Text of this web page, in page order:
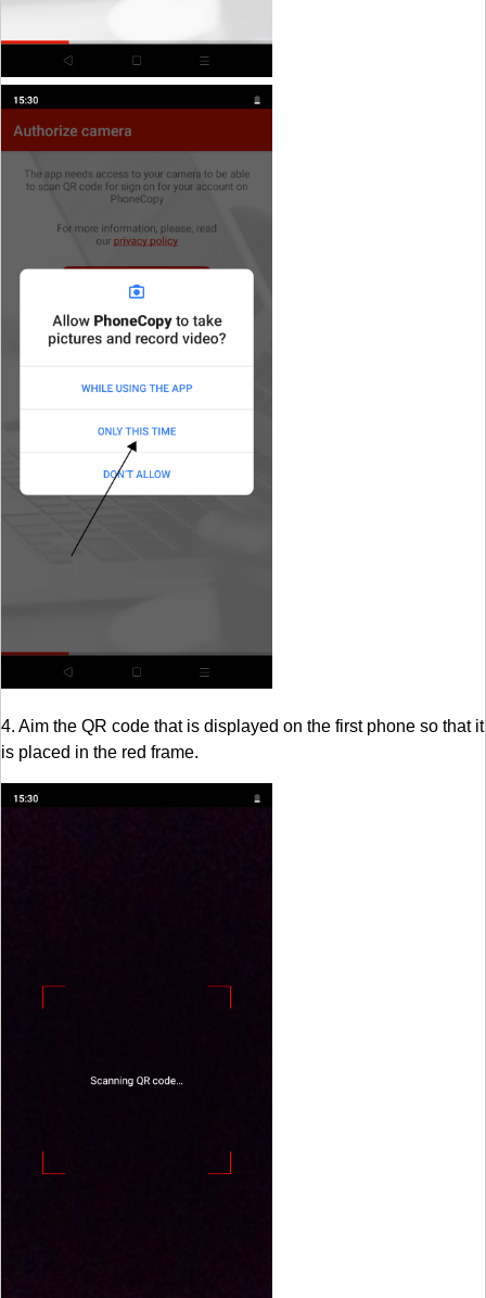
4. Aim the QR code that is displayed on the first phone so that it
is placed in the red frame.